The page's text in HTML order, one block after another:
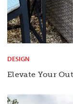
DESIGN
Elevate Your